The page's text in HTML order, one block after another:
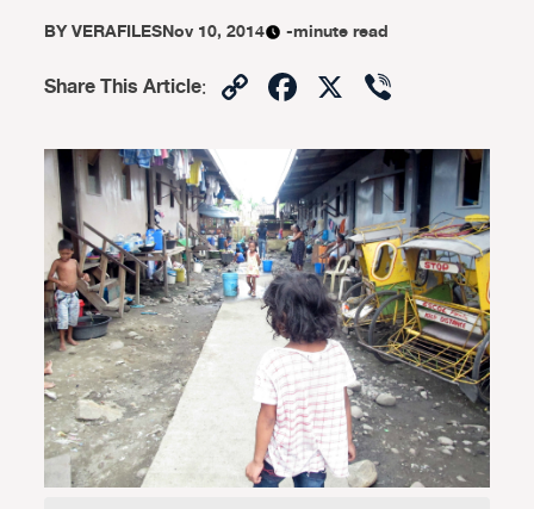
BYVERAFILESNov 10, 2014 -minute read
Share This Article: CopyFacebook
X